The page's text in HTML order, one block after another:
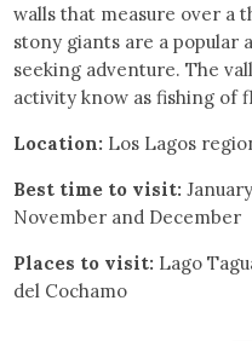
walls that measure over a
stony giants are a popular
seeking adventure. The
activity know as fishing of
Location: Los Lagos
Best time to visit:
November and December
Places to visit: Lago
del Cochamo